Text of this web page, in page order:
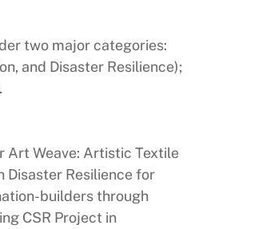
two major categories:
and Disaster Resilience);
Art Weave: Artistic Textile
Disaster Resilience for
builders through
CSR Project in